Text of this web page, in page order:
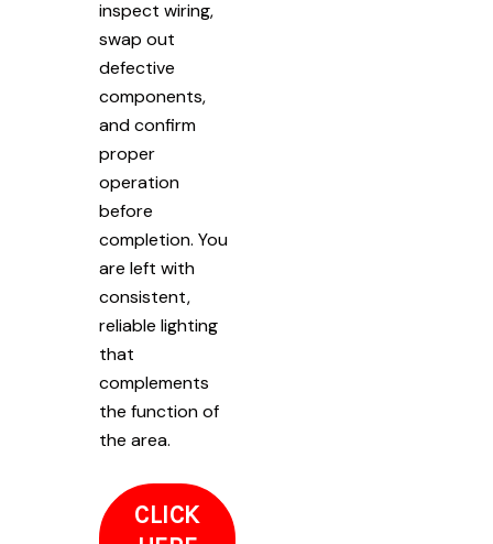
inspect wiring,
swap out
defective
components,
and confirm
proper
operation
before
completion. You
are left with
consistent,
reliable lighting
that
complements
the function of
the area.
CLICK